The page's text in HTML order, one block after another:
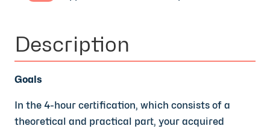
Description
Goals
In the 4-hour certification, which consists of a
theoretical and practical part, your acquired